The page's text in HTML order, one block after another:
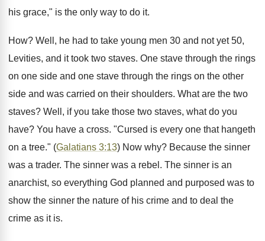
his grace," is the only way to do it.
How? Well, he had to take young men 30 and not yet 50,
Levities, and it took two staves. One stave through the rings
on one side and one stave through the rings on the other
side and was carried on their shoulders. What are the two
staves? Well, if you take those two staves, what do you
have? You have a cross. "Cursed is every one that hangeth
on a tree." (Galatians 3:13) Now why? Because the sinner
was a trader. The sinner was a rebel. The sinner is an
anarchist, so everything God planned and purposed was to
show the sinner the nature of his crime and to deal the
crime as it is.